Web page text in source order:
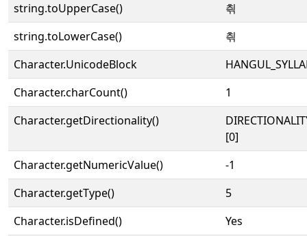
string.toUpperCase()
츾
string.toLowerCase()
츾
Character.UnicodeBlock
Character.charCount()
1
Character.getDirectionality()
[0]
Character.getNumericValue()
-1
Character.getType()
5
Character.isDefined()
Yes